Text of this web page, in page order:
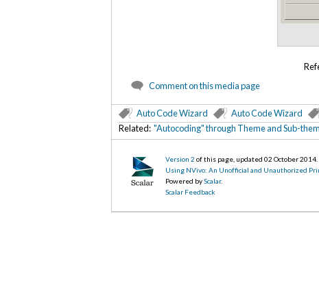
Comment on this media page
Auto Code Wizard Auto Code Wizard
Related: "Autocoding" through Theme and Sub-
Version 2 of this page, updated 02 October 2014
Using NVivo: An Unofficial and Unauthorized
Powered byScalar.
Scalar Feedback